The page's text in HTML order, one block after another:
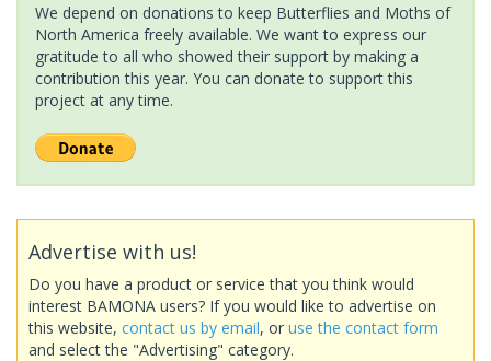
We depend on donations to keep Butterflies and Moths of
North America freely available. We want to express our
gratitude to all who showed their support by making a
contribution this year. You can donate to support this
project at any time.
Advertise with us!
Do you have a product or service that you think would
interest BAMONA users? If you would like to advertise on
this website, contact us by email, or use the contact form
and select the "Advertising" category.